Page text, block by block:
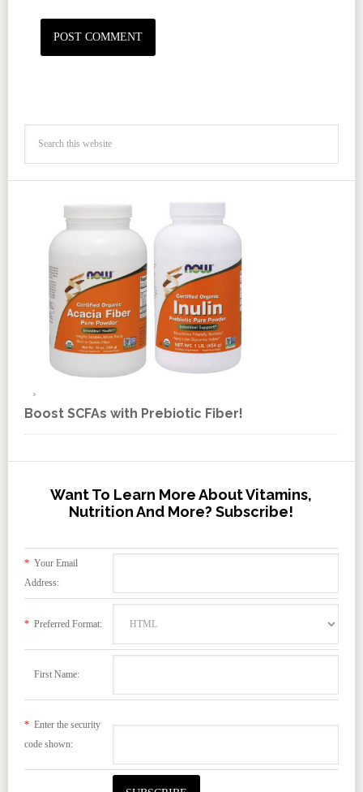
Boost SCFAs with Prebiotic Fiber!
Want To Learn More About Vitamins,
Nutrition And More? Subscribe!
*Your Email
Address:
*Preferred Format:
First Name:
*Enter the security
code shown: